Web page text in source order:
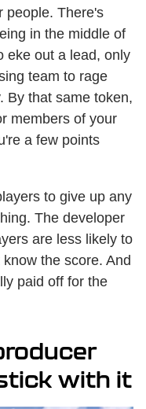
people. There's
in the middle of
eke out a lead, only
team to rage
By that same token,
members of your
a few points
to give up any
The developer
are less likely to
the score. And
paid off for the
with it